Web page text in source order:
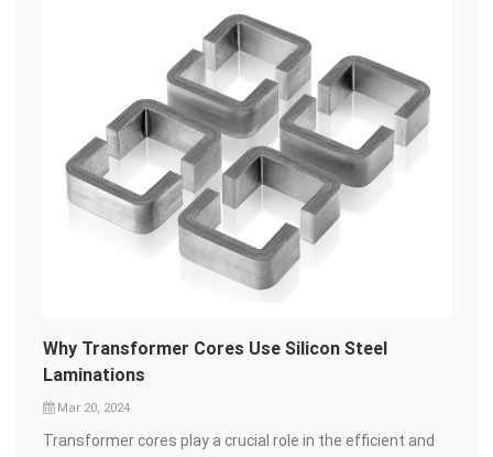
Why Transformer Cores Use Silicon Steel
Laminations
Mar 20, 2024
Transformer cores play a crucial role in the efficient and